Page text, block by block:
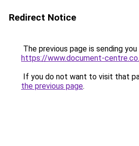
Redirect Notice
The previous page is sending
https://www.document-
If you do not want to visit that
the previous page.